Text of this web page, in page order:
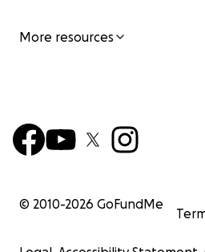
More resources
© 2010-2026 GoFundMe